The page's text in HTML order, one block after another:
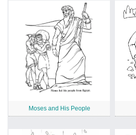
Moses and His People